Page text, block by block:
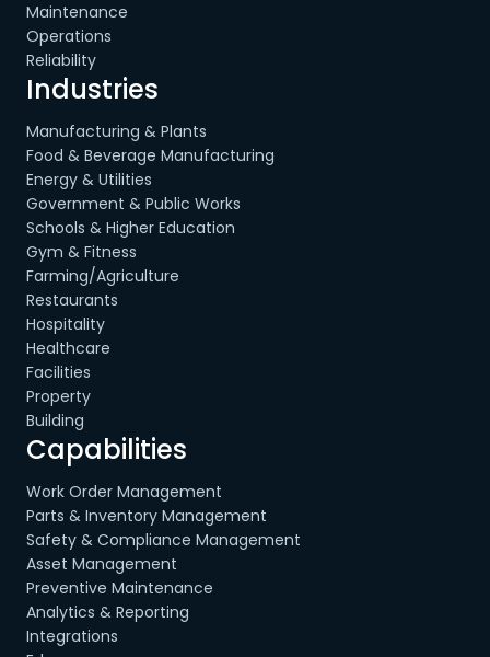
Maintenance
Operations
Reliability
Industries
Manufacturing & Plants
Food & Beverage Manufacturing
Energy & Utilities
Government & Public Works
Schools & Higher Education
Gym & Fitness
Farming/Agriculture
Restaurants
Hospitality
Healthcare
Facilities
Property
Building
Capabilities
Work Order Management
Parts & Inventory Management
Safety & Compliance Management
Asset Management
Preventive Maintenance
Analytics & Reporting
Integrations